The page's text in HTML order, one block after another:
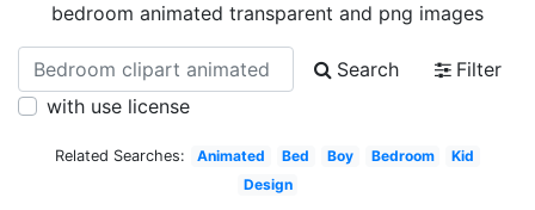
bedroom animated transparent and png images
Search
Filter
with use license
Related Searches: Animated Bed Boy Bedroom
Kid
Design